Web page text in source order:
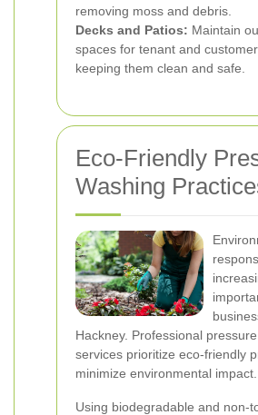
removing moss and debris.
Decks and Patios: Maintain
spaces for tenant and
keeping them clean and safe.
Eco-Friendly
Washing
Hackney. Professional
services prioritize eco-friendly
minimize environmental impact.
Using biodegradable and non-